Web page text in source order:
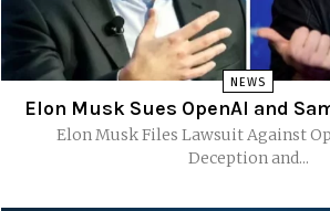
NEWS
Elon Musk Sues OpenAI and
Elon Musk Files Lawsuit Against
Deception and...